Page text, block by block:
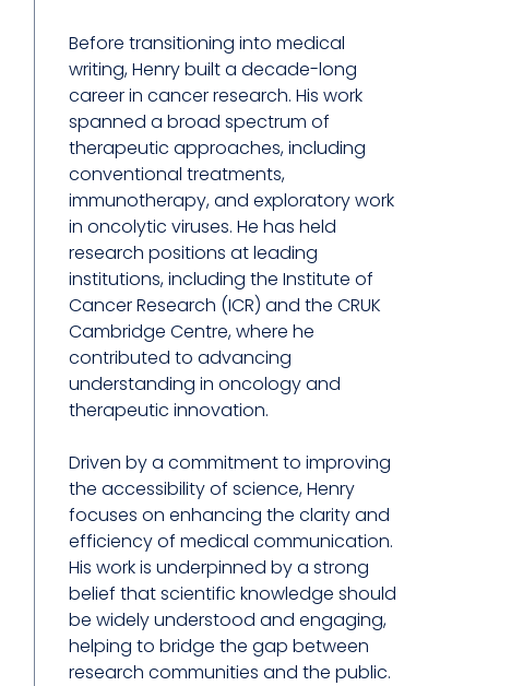
Before transitioning into medical
writing, Henry built a decade-long
career in cancer research. His work
spanned a broad spectrum of
therapeutic approaches, including
conventional treatments,
immunotherapy, and exploratory work
in oncolytic viruses. He has held
research positions at leading
institutions, including the Institute of
Cancer Research (ICR) and the CRUK
Cambridge Centre, where he
contributed to advancing
understanding in oncology and
therapeutic innovation.
Driven by a commitment to improving
the accessibility of science, Henry
focuses on enhancing the clarity and
efficiency of medical communication.
His work is underpinned by a strong
belief that scientific knowledge should
be widely understood and engaging,
helping to bridge the gap between
research communities and the public.